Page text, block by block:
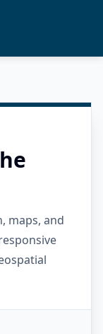
maps, and